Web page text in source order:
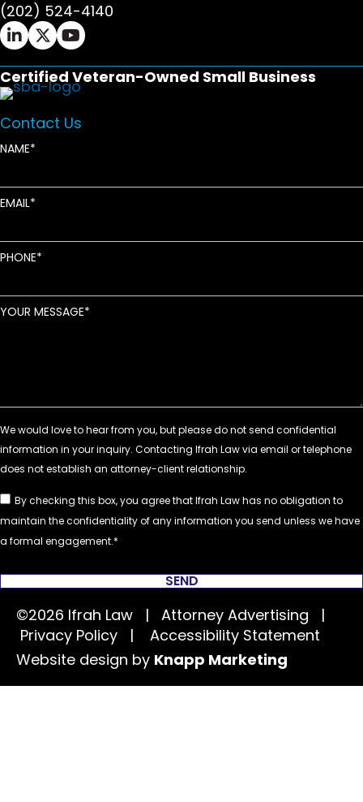
(202) 524-4140
Ifrah Law LinkedIn page - opens in new window
Ifrah Law X (Twitter) page - opens in new
Ifrah Law YouTube page - opens in new
Certified Veteran-Owned Small Business
Contact Us
NAME
EMAIL
PHONE
YOUR MESSAGE
By checking this box, you agree that Ifrah Law has no obligation to
maintain the confidentiality of any information you send unless we have
a formal engagement.
SEND
©2026 Ifrah Law | Attorney Advertising |
Privacy Policy | Accessibility Statement
Website design by Knapp Marketing